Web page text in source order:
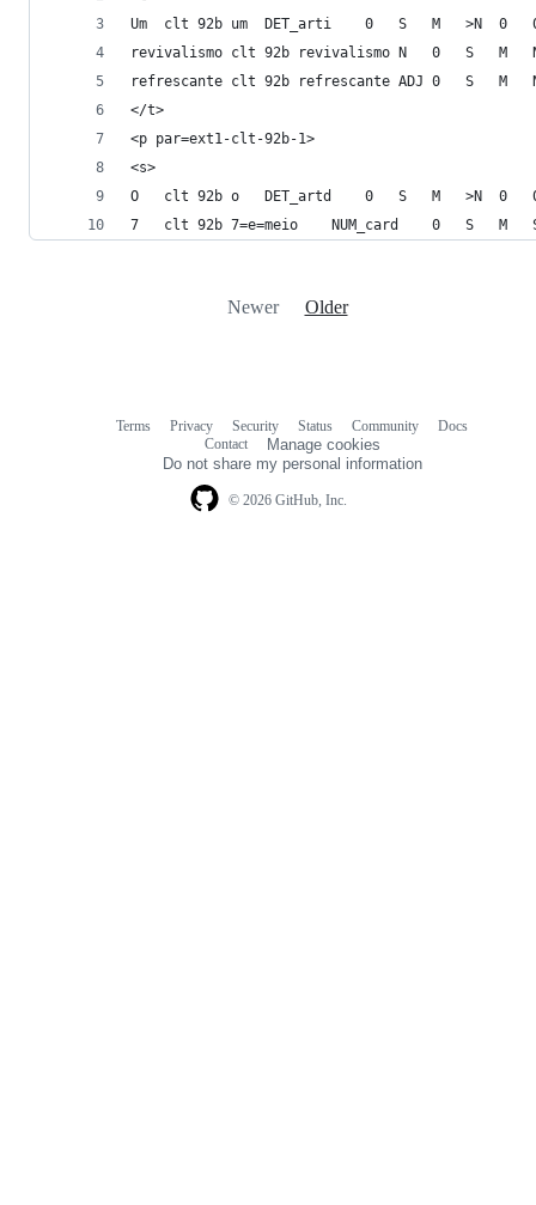
</t>
<p par=ext1-clt-92b-1>
<s>
Newer Older
© 2026 GitHub, Inc.
Terms Privacy Security Status Community
Docs
Contact
Manage cookies
Do not share my personal information